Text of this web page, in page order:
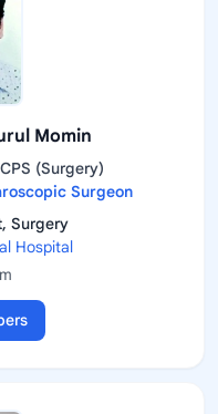
Momin
(Surgery)
Surgeon
Surgery
Hospital